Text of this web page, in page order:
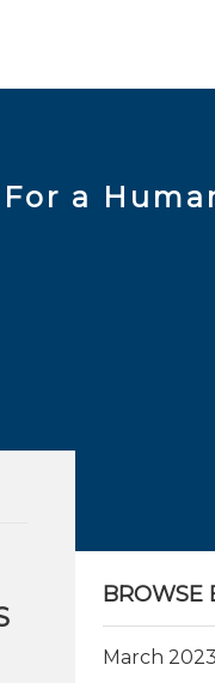
For a
BROWSE
March 2023